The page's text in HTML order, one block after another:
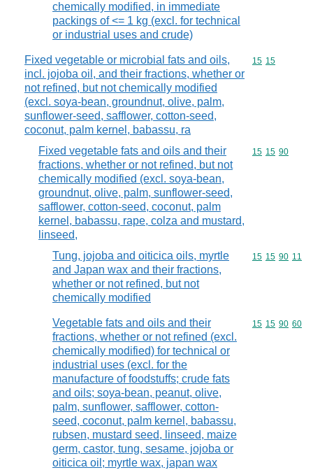
chemically modified, in immediate
packings of <= 1 kg (excl. for technical
or industrial uses and crude)
Fixed vegetable or microbial fats and oils,
incl. jojoba oil, and their fractions, whether or
not refined, but not chemically modified
(excl. soya-bean, groundnut, olive, palm,
sunflower-seed, safflower, cotton-seed,
coconut, palm kernel, babassu, ra
Commodity
15 15
Fixed vegetable fats and oils and their
fractions, whether or not refined, but not
chemically modified (excl. soya-bean,
groundnut, olive, palm, sunflower-seed,
safflower, cotton-seed, coconut, palm
kernel, babassu, rape, colza and mustard,
linseed,
Commodity
15 15 90
Tung, jojoba and oiticica oils, myrtle
and Japan wax and their fractions,
whether or not refined, but not
chemically modified
Commodity
15 15 90 11
Vegetable fats and oils and their
fractions, whether or not refined (excl.
chemically modified) for technical or
industrial uses (excl. for the
manufacture of foodstuffs; crude fats
and oils; soya-bean, peanut, olive,
palm, sunflower, safflower, cotton-
seed, coconut, palm kernel, babassu,
rubsen, mustard seed, linseed, maize
germ, castor, tung, sesame, jojoba or
oiticica oil; myrtle wax, japan wax
Commodity
15 15 90 60